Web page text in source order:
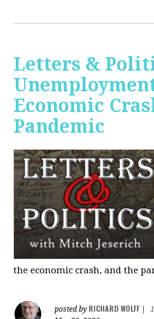
Letters &
Economic
Pandemic
the economic crash, and the
posted by RICHARD WOLFF